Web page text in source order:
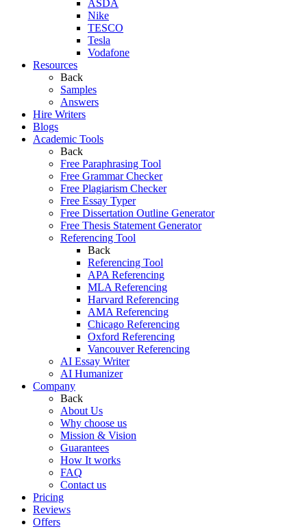
ASDA
Nike
TESCO
Tesla
Vodafone
Resources
Back
Samples
Answers
Hire Writers
Blogs
Academic Tools
Back
Free Paraphrasing Tool
Free Grammar Checker
Free Plagiarism Checker
Free Essay Typer
Free Dissertation Outline Generator
Free Thesis Statement Generator
Referencing Tool
Back
Referencing Tool
APA Referencing
MLA Referencing
Harvard Referencing
AMA Referencing
Chicago Referencing
Oxford Referencing
Vancouver Referencing
AI Essay Writer
AI Humanizer
Company
Back
About Us
Why choose us
Mission & Vision
Guarantees
How It works
FAQ
Contact us
Pricing
Reviews
Offers